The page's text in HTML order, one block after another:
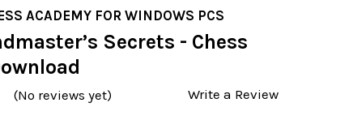
ACADEMY FOR WINDOWS PCS
Secrets - Chess
(No reviews yet) Write a Review